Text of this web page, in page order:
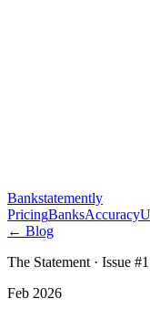
Bankstatemently
PricingBanksAccuracy
← Blog
The Statement · Issue #1
Feb 2026